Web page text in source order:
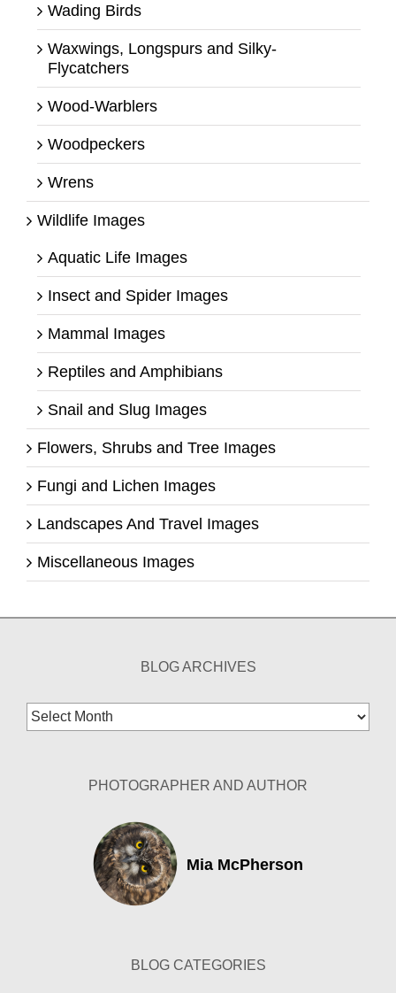
Wading Birds
Waxwings, Longspurs and Silky-
Flycatchers
Wood-Warblers
Woodpeckers
Wrens
Wildlife Images
Aquatic Life Images
Insect and Spider Images
Mammal Images
Reptiles and Amphibians
Snail and Slug Images
Flowers, Shrubs and Tree Images
Fungi and Lichen Images
Landscapes And Travel Images
Miscellaneous Images
BLOG ARCHIVES
Blog
Archives
PHOTOGRAPHER AND AUTHOR
Mia McPherson
BLOG CATEGORIES